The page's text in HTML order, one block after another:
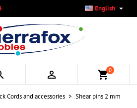
English 
 shopping_cart0
Cords and accessories
Shear pins 2 mm
×
×
Cancel Create wishlist
×
in to save products in your wishlist.
Cancel Sign in